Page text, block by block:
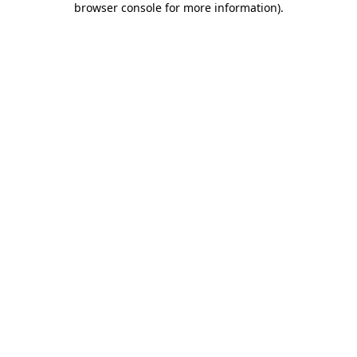
browser console for more information).